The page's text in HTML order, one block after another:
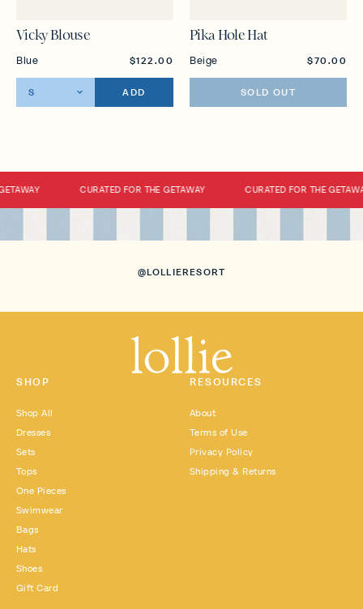
Vicky Blouse
$122.00
Blue
ADD
Pika Hole Hat
$70.00
Beige
SOLD OUT
CURATED FOR THE GETAWAY CURATED FOR THE
@LOLLIERESORT
SHOP
Shop All
Dresses
Sets
Tops
One Pieces
Swimwear
Bags
Hats
Shoes
Gift Card
RESOURCES
About
Terms of Use
Privacy Policy
Shipping & Returns